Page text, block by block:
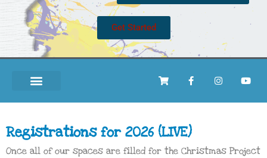
Get Started
Registrations for 2026 (LIVE)
Once all of our spaces are filled for the Christmas Project